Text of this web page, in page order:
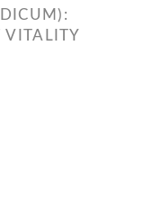
VITALITY